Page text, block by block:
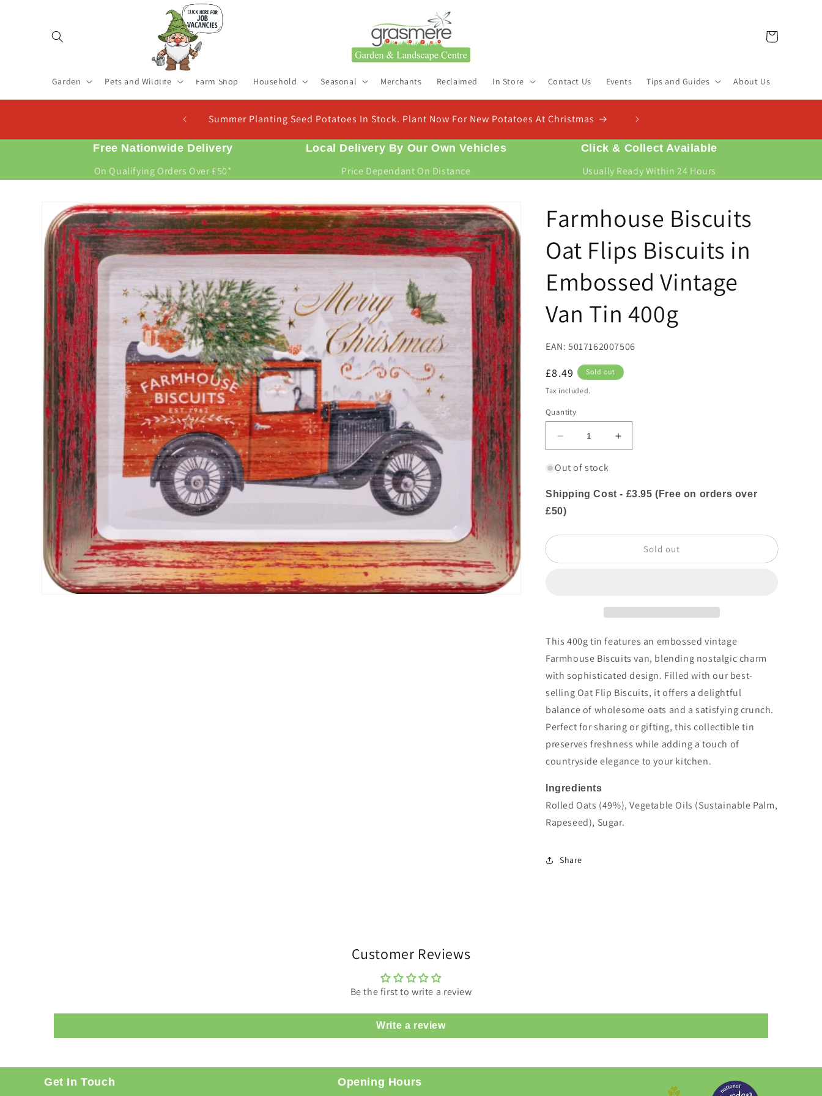
Garden Pets and Wildlife Farm Shop Household Seasonal Merchants Reclaimed In Store Contact Us Events Tips and Guides About Us
Check Out Our New Compost Finder & Calculator
Find the right compost for your plants and work out exactly how much you need
Free Nationwide Delivery
On Qualifying Orders Over £50*
Local Delivery By Our Own Vehicles
Price Dependant On Distance
Click & Collect Available
Usually Ready Within 24 Hours
Skip to
product
information
Farmhouse Biscuits
Oat Flips Biscuits in
Embossed Vintage
Van Tin 400g
EAN: 5017162007506
Regular
price
£8.49 Sold out
Tax included.
Quantity
Decrease
quantity
for
Biscuits
Oat
Flips
Increase
quantity
Biscuits
400g
Out of stock
Shipping Cost - £3.95 (Free on orders over
£50)
Sold out
This 400g tin features an embossed vintage
Farmhouse Biscuits van, blending nostalgic charm
with sophisticated design. Filled with our best-
selling Oat Flip Biscuits, it offers a delightful
balance of wholesome oats and a satisfying crunch.
Perfect for sharing or gifting, this collectible tin
preserves freshness while adding a touch of
countryside elegance to your kitchen.
Ingredients
RolledOats (49%), Vegetable Oils (Sustainable Palm,
Rapeseed), Sugar.
Share
Customer Reviews
Be the first to write a review
Write a review
Get In Touch Opening Hours